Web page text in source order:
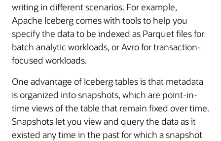
writing in different scenarios. For example,
Apache Iceberg comes with tools to help you
specify the data to be indexed as Parquet files for
batch analytic workloads, or Avro for transaction-
focused workloads.
One advantage of Iceberg tables is that metadata
is organized into snapshots, which are point-in-
time views of the table that remain fixed over time.
Snapshots let you view and query the data as it
existed any time in the past for which a snapshot